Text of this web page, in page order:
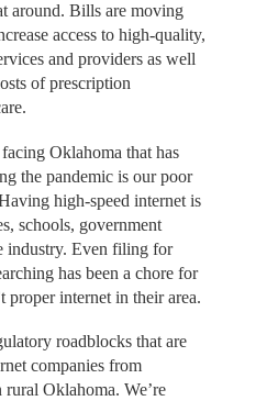
around. Bills are moving
access to high-quality,
and providers as well
of prescription
Oklahoma that has
the pandemic is our poor
high-speed internet is
schools, government
industry. Even filing for
has been a chore for
proper internet in their area.
roadblocks that are
companies from
Oklahoma. We’re